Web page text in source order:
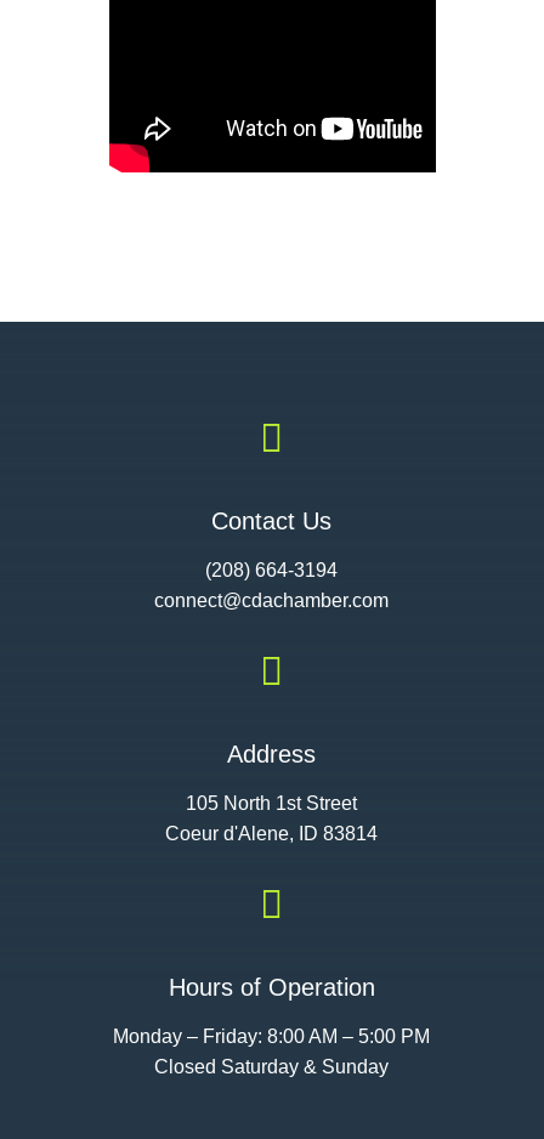

Contact Us
(208) 664-3194
connect@cdachamber.com

Address
105 North 1st Street
Coeur d'Alene, ID 83814

Hours of Operation
Monday – Friday: 8:00 AM – 5:00 PM
Closed Saturday & Sunday